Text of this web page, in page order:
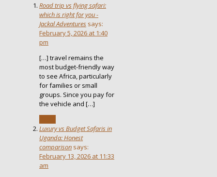
Road trip vs flying safari:
which is right for you -
Jackal Adventures says:
February 5, 2026 at 1:40
pm
[…] travel remains the
most budget-friendly way
to see Africa, particularly
for families or small
groups. Since you pay for
the vehicle and […]
Luxury vs Budget Safaris in
Uganda: Honest
comparison says:
February 13, 2026 at 11:33
am